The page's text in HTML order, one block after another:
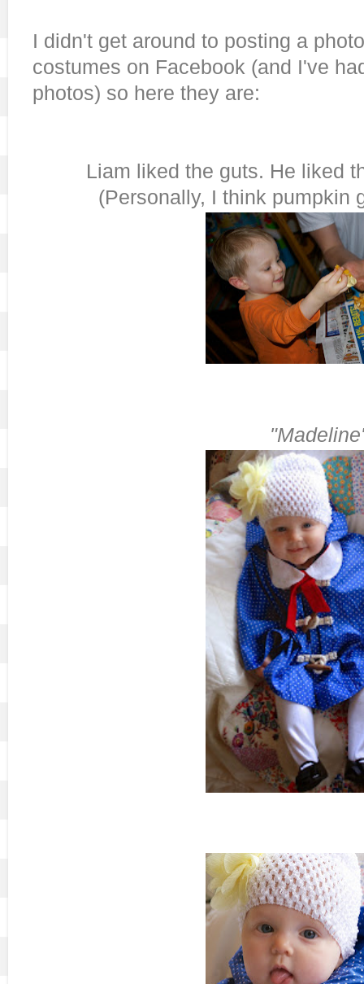
I didn't get around to posting a
costumes on Facebook (and I've
photos) so here they are:
Liam liked the guts. He liked
(Personally, I think pumpkin